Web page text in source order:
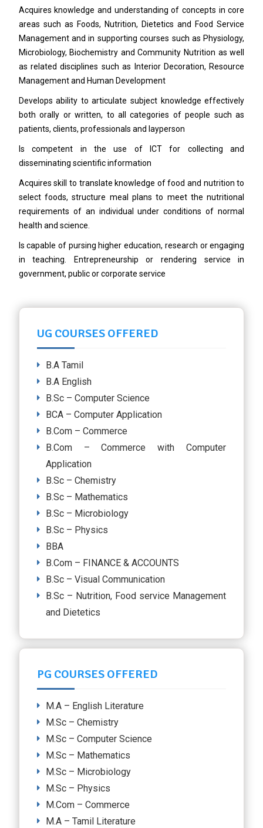
Acquires knowledge and understanding of concepts in core
areas such as Foods, Nutrition, Dietetics and Food Service
Management and in supporting courses such as Physiology,
Microbiology, Biochemistry and Community Nutrition as well
as related disciplines such as Interior Decoration, Resource
Management and Human Development
Develops ability to articulate subject knowledge effectively
both orally or written, to all categories of people such as
patients, clients, professionals and layperson
Is competent in the use of ICT for collecting and
disseminating scientific information
Acquires skill to translate knowledge of food and nutrition to
select foods, structure meal plans to meet the nutritional
requirements of an individual under conditions of normal
health and science.
Is capable of pursing higher education, research or engaging
in teaching. Entrepreneurship or rendering service in
government, public or corporate service
UG COURSES OFFERED
B.A Tamil
B.A English
B.Sc – Computer Science
BCA – Computer Application
B.Com – Commerce
B.Com – Commerce with Computer
Application
B.Sc – Chemistry
B.Sc – Mathematics
B.Sc – Microbiology
B.Sc – Physics
BBA
B.Com – FINANCE & ACCOUNTS
B.Sc – Visual Communication
B.Sc – Nutrition, Food service Management
and Dietetics
PG COURSES OFFERED
M.A – English Literature
M.Sc – Chemistry
M.Sc – Computer Science
M.Sc – Mathematics
M.Sc – Microbiology
M.Sc – Physics
M.Com – Commerce
M.A – Tamil Literature